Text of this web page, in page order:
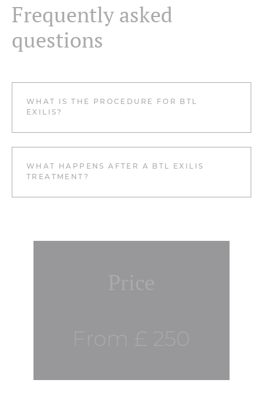
Frequently asked
questions
WHAT IS THE PROCEDURE FOR BTL
EXILIS?
WHAT HAPPENS AFTER A BTL EXILIS
TREATMENT?